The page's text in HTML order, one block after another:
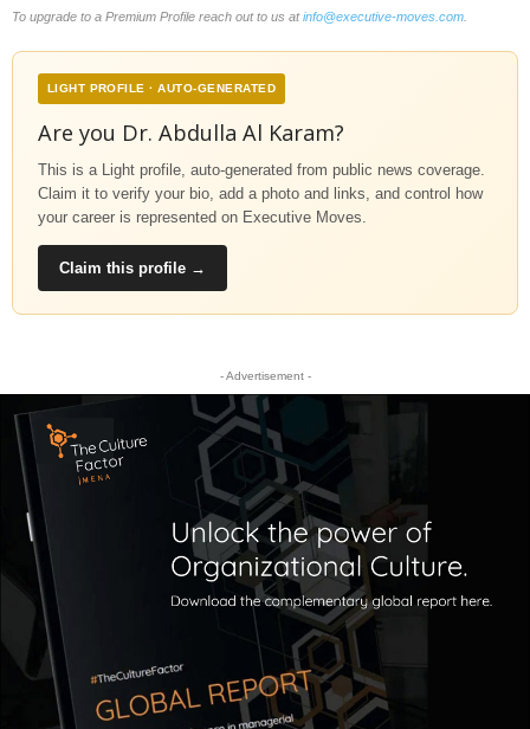
To upgrade to a Premium Profile reach out to us atinfo@executive-moves.com
LIGHT PROFILE · AUTO-GENERATED
Are you Dr. Abdulla Al Karam?
This is a Light profile, auto-generated from public news coverage.
Claim it to verify your bio, add a photo and links, and control how
your career is represented on Executive Moves.
Claim this profile →
- Advertisement -